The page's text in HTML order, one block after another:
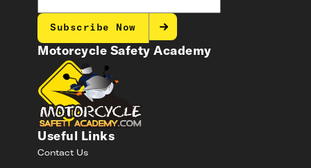
Motorcycle Safety Academy
Useful Links
Contact Us
Subscribe Now